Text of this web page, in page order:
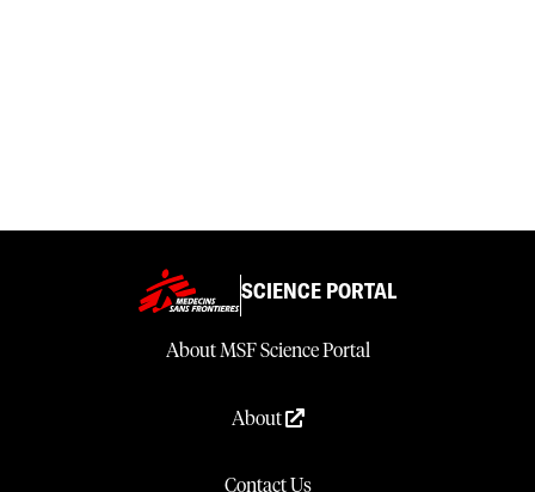
SCIENCE PORTAL
About MSF Science Portal
About
Contact Us